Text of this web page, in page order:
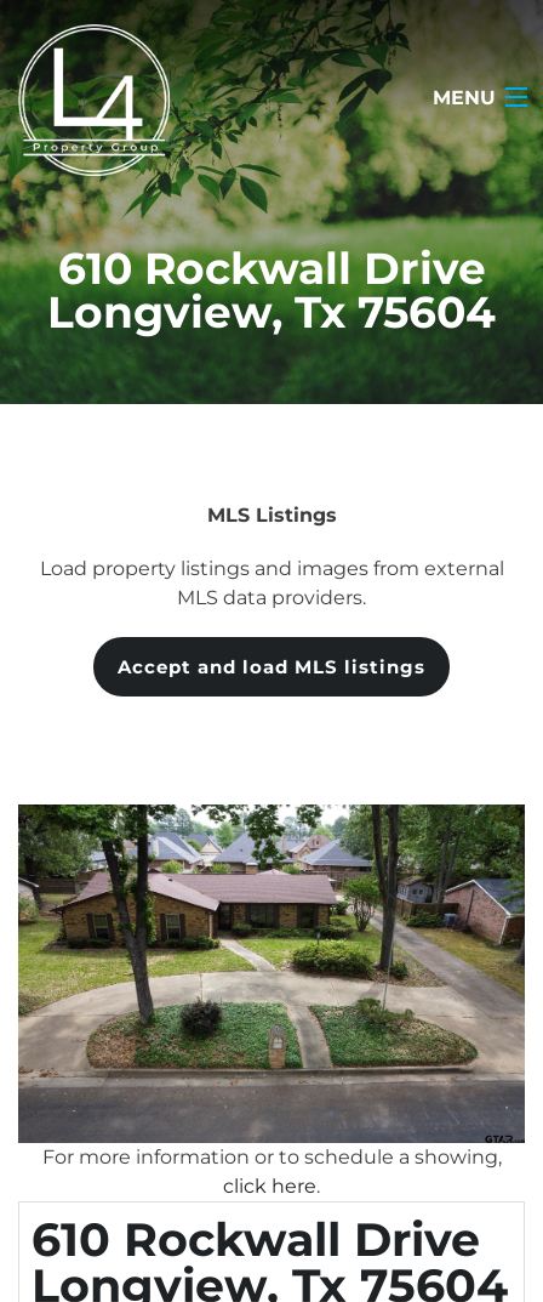
MENU
HOME
ABOUT
TESTIMONIALS
SEARCH LISTINGS
610 Rockwall Drive
Longview, Tx 75604
MLS Listings
Load property listings and images from external
MLS data providers.
Accept and load MLS listings
For more information or to schedule a showing,
click here.
610 Rockwall Drive
Longview, Tx 75604